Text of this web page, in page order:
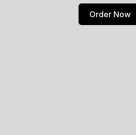
Order Now